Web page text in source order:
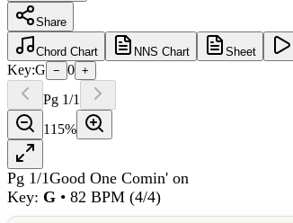
Share
Chord Chart NNS Chart Sheet
Key:G − 0 +
Pg 1/1
115%
Pg 1/1Good One Comin' on
Key: G • 82 BPM (4/4)